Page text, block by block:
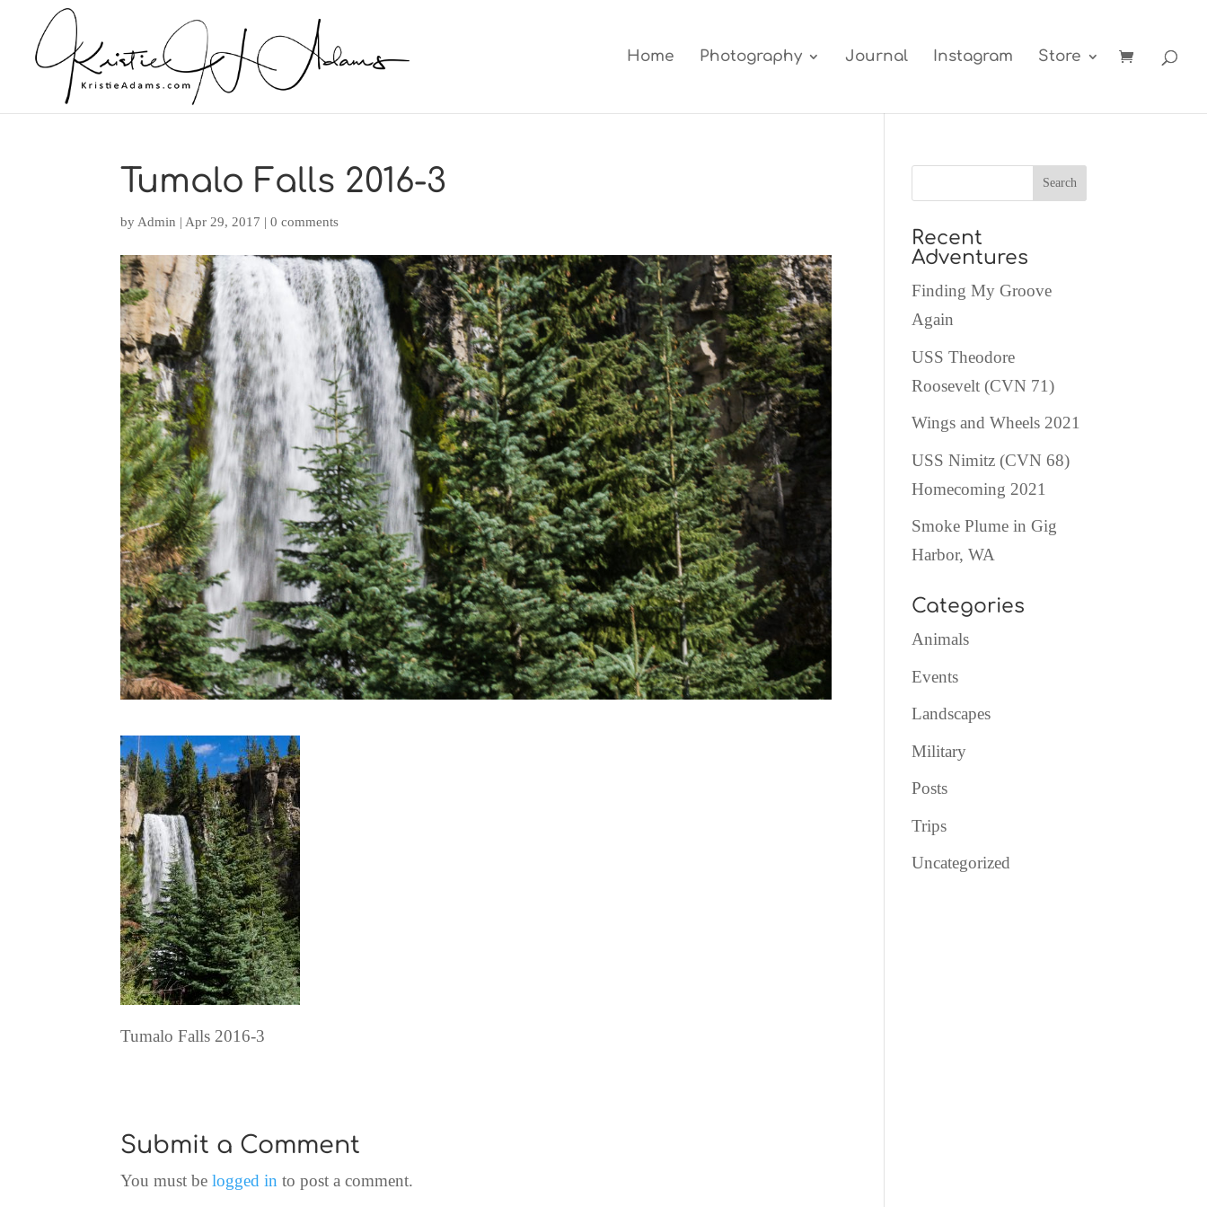
Home Photography Journal Instagram Store
Tumalo Falls 2016-3
by Admin | Apr 29, 2017 |0 comments
Tumalo Falls 2016-3
Submit a Comment
You must belogged in to post a comment.
Recent
Adventures
Finding My Groove
Again
USS Theodore
Roosevelt (CVN 71)
Wings and Wheels 2021
USS Nimitz (CVN 68)
Homecoming 2021
Smoke Plume in Gig
Harbor, WA
Categories
Animals
Events
Landscapes
Military
Posts
Trips
Uncategorized